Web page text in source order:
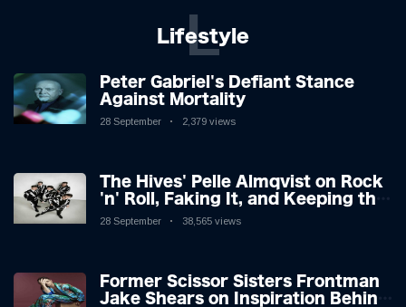
Lifestyle
L
Peter Gabriel's Defiant Stance
Against Mortality
28 September 2,379 views
The Hives' Pelle Almqvist on Rock
'n' Roll, Faking It, and Keeping the
Lion in the Cage
28 September 38,565 views
Former Scissor Sisters Frontman
Jake Shears on Inspiration Behind